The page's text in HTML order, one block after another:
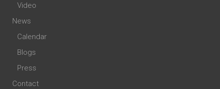
Video
News
Calendar
Blogs
Press
Contact